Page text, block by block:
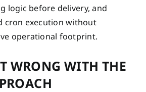
logic before delivery, and
cron execution without
operational footprint.
WRONG WITH THE